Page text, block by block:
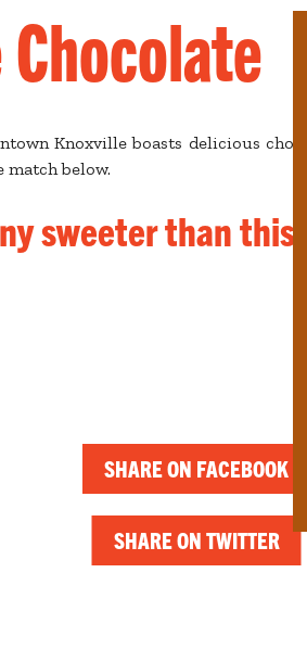
Knoxville boasts delicious
match below.
sweeter than this.
SHARE ON FACEBOOK
SHARE ON TWITTER